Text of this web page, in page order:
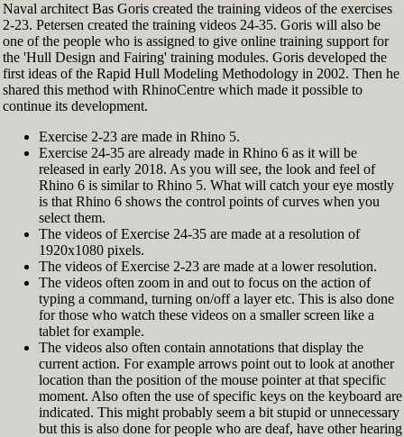
Naval architect Bas Goris created the training videos of the exercises
2-23. Petersen created the training videos 24-35. Goris will also be
one of the people who is assigned to give online training support for
the 'Hull Design and Fairing' training modules. Goris developed the
first ideas of the Rapid Hull Modeling Methodology in 2002. Then he
shared this method with RhinoCentre which made it possible to
continue its development.
Exercise 2-23 are made in Rhino 5.
Exercise 24-35 are already made in Rhino 6 as it will be
released in early 2018. As you will see, the look and feel of
Rhino 6 is similar to Rhino 5. What will catch your eye mostly
is that Rhino 6 shows the control points of curves when you
select them.
The videos of Exercise 24-35 are made at a resolution of
1920x1080 pixels.
The videos of Exercise 2-23 are made at a lower resolution.
The videos often zoom in and out to focus on the action of
typing a command, turning on/off a layer etc. This is also done
for those who watch these videos on a smaller screen like a
tablet for example.
The videos also often contain annotations that display the
current action. For example arrows point out to look at another
location than the position of the mouse pointer at that specific
moment. Also often the use of specific keys on the keyboard are
indicated. This might probably seem a bit stupid or unnecessary
but this is also done for people who are deaf, have other hearing